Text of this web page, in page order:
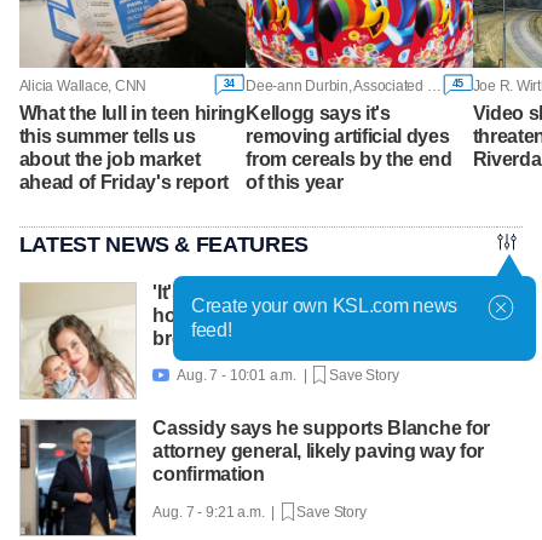
Alicia Wallace, CNN 34
What the lull in teen hiring
this summer tells us
about the job market
ahead of Friday's report
Dee-ann Durbin, Associated Press 45
Kellogg says it's
removing artificial dyes
from cereals by the end
of this year
Joe R.
Video
LATEST NEWS & FEATURES
'It's worth asking for help': Mom shares
how lactation support helped amid
breastfeeding challenges
 Aug. 7 - 10:01 a.m. | Save Story
Cassidy says he supports Blanche for
attorney general, likely paving way for
confirmation
Aug. 7 - 9:21 a.m. | Save Story
Create your own KSL.com news
feed!